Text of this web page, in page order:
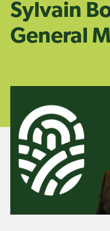
Sylvain
General